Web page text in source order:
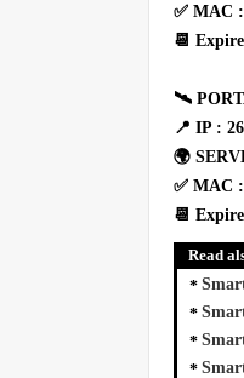
✅ MAC
📆
🛰
📍 IP :
🌍
✅ MAC
📆
Read